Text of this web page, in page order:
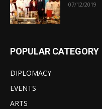
07/12/2019
POPULAR CATEGORY
DIPLOMACY
EVENTS
ARTS